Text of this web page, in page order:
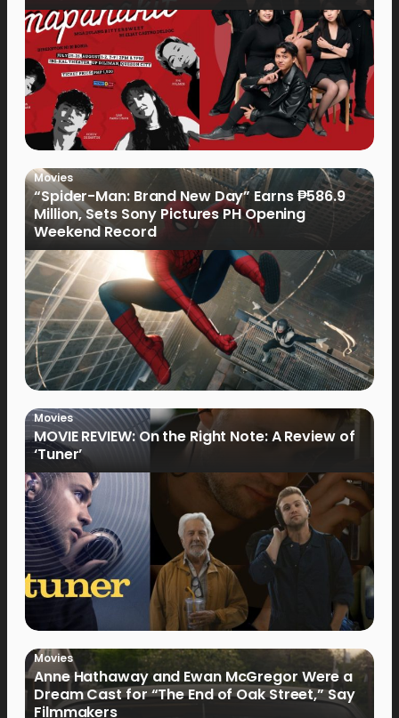
Movies
“Spider-Man: Brand New Day” Earns ₱586.9
Million, Sets Sony Pictures PH Opening
Weekend Record
Movies
MOVIE REVIEW: On the Right Note: A Review of
‘Tuner’
Movies
Anne Hathaway and Ewan McGregor Were a
Dream Cast for “The End of Oak Street,” Say
Filmmakers